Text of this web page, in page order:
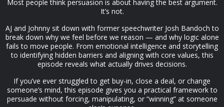
Most people think persuasion is about having the best argument.
It’s not.
AJ and Johnny sit down with former speechwriter Josh Bandoch to
break down why we feel before we reason — and why logic alone
fails to move people. From emotional intelligence and storytelling
to identifying hidden barriers and aligning with core values, this
episode reveals what actually drives decisions.
If you’ve ever struggled to get buy-in, close a deal, or change
someone’s mind, this episode gives you a practical framework to
persuade without forcing, manipulating, or “winning” at someone